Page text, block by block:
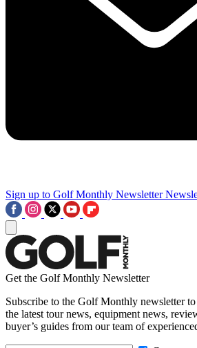
Sign up to Golf Monthly Newsletter
Get the Golf Monthly Newsletter
Subscribe to the Golf Monthly newsletter
the latest tour news, equipment news,
buyer’s guides from our team of